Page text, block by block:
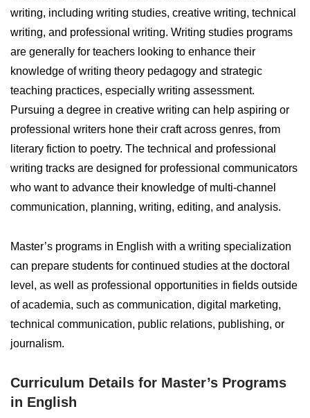
writing, including writing studies, creative writing, technical
writing, and professional writing. Writing studies programs
are generally for teachers looking to enhance their
knowledge of writing theory pedagogy and strategic
teaching practices, especially writing assessment.
Pursuing a degree in creative writing can help aspiring or
professional writers hone their craft across genres, from
literary fiction to poetry. The technical and professional
writing tracks are designed for professional communicators
who want to advance their knowledge of multi-channel
communication, planning, writing, editing, and analysis.
Master’s programs in English with a writing specialization
can prepare students for continued studies at the doctoral
level, as well as professional opportunities in fields outside
of academia, such as communication, digital marketing,
technical communication, public relations, publishing, or
journalism.
Curriculum Details for Master’s Programs
in English